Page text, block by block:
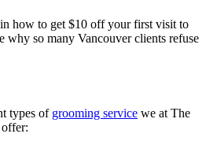
how to get $10 off your first visit to
why so many Vancouver clients refuse
types of grooming service we at The